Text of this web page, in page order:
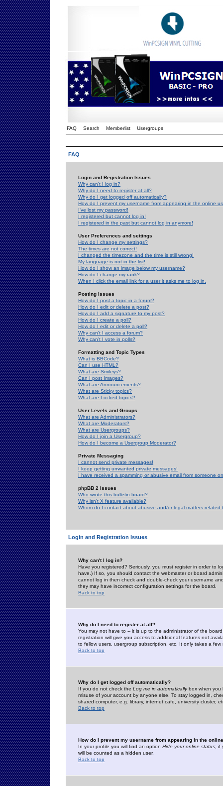
FAQ Search Memberlist Usergroups
FAQ
Login and Registration Issues
Why can't I log in?
Why do I need to register at all?
Why do I get logged off automatically?
How do I prevent my username from appearing in the online
I've lost my password!
I registered but cannot log in!
I registered in the past but cannot log in anymore!
User Preferences and settings
How do I change my settings?
The times are not correct!
I changed the timezone and the time is still wrong!
My language is not in the list!
How do I show an image below my username?
How do I change my rank?
When I click the email link for a user it asks me to log in.
Posting Issues
How do I post a topic in a forum?
How do I edit or delete a post?
How do I add a signature to my post?
How do I create a poll?
How do I edit or delete a poll?
Why can't I access a forum?
Why can't I vote in polls?
Formatting and Topic Types
What is BBCode?
Can I use HTML?
What are Smileys?
Can I post Images?
What are Announcements?
What are Sticky topics?
What are Locked topics?
User Levels and Groups
What are Administrators?
What are Moderators?
What are Usergroups?
How do I join a Usergroup?
How do I become a Usergroup Moderator?
Private Messaging
I cannot send private messages!
I keep getting unwanted private messages!
I have received a spamming or abusive email from someone
phpBB 2 Issues
Who wrote this bulletin board?
Why isn't X feature available?
Whom do I contact about abusive and/or legal matters related
Login and Registration Issues
Why can't I log in?
Have you registered? Seriously, you must register in order to
have.) If so, you should contact the webmaster or board
cannot log in then check and double-check your username
they may have incorrect configuration settings for the board.
Back to top
Why do I need to register at all?
You may not have to -- it is up to the administrator of the
registration will give you access to additional features not
to fellow users, usergroup subscription, etc. It only takes a
Back to top
Why do I get logged off automatically?
If you do not check the Log me in automaticallybox when you
misuse of your account by anyone else. To stay logged in,
shared computer, e.g. library, internet cafe, university cluster,
Back to top
How do I prevent my username from appearing in the
In your profile you will find an option Hide your online status; if
will be counted as a hidden user.
Back to top